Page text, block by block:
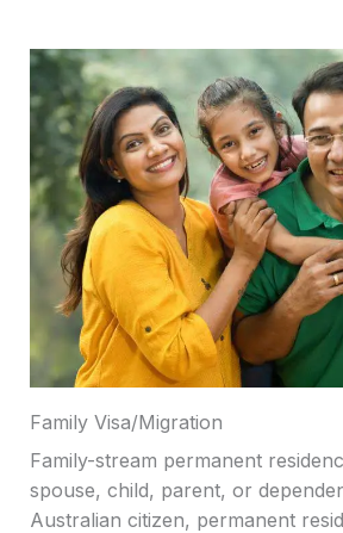
Family Visa/Migration
Family-stream permanent
spouse, child, parent, or
Australian citizen, permanent